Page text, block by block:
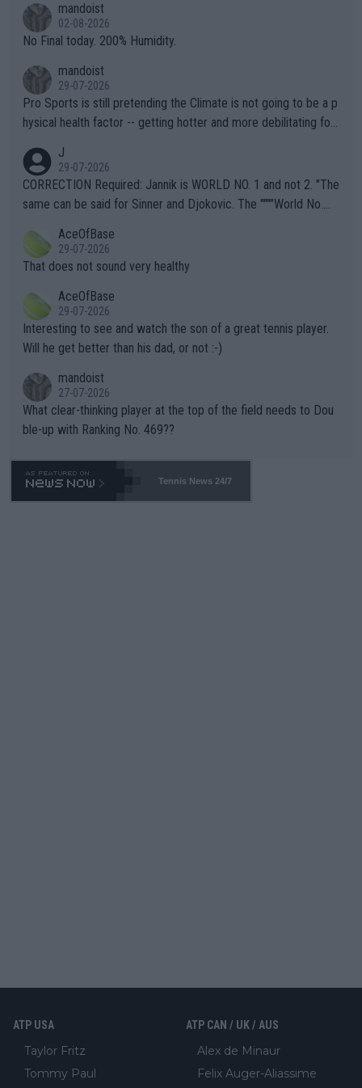
n) telling the World's Top Players they are, essentially, full of sh
it.
mandoist
02-08-2026
No Final today. 200% Humidity.
mandoist
29-07-2026
Pro Sports is still pretending the Climate is not going to be a p
hysical health factor -- getting hotter and more debilitating for
g to" get hotter... IT IS ALREADY HERE!! Sport governing bodi
es and venues are -- and have been -- disregarding the warning
s regarding the Future temperatures when it comes to outdoo
alike. Are these financially greedy entities intentionally pretendi
ng Climate Change is not happening? Or merely gambling with t
heir own futures, as well as the athletes' health and futures as
well? It is time to pay attention to the warming trend and be e
mpathetic toward their money-makers (athletes) -- not PATHE
TIC.
J
29-07-2026
CORRECTION Required: Jannik is WORLD NO. 1 and not 2. "The
same can be said for Sinner and Djokovic. The """"World No.
r the Cincinnati Open ahead of the important US Open. If he wa
s set to participate in both, it would be a lot of tennis with him
adows."
AceOfBase
29-07-2026
That does not sound very healthy
AceOfBase
29-07-2026
Interesting to see and watch the son of a great tennis player.
Will he get better than his dad, or not :-)
mandoist
27-07-2026
What clear-thinking player at the top of the field needs to Dou
ble-up with Ranking No. 469??
Tennis News 24/7
ATP USA
Taylor Fritz
Tommy Paul
ATP CAN / UK / AUS
Alex de Minaur
Felix Auger-Aliassime